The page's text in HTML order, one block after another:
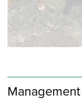
Management